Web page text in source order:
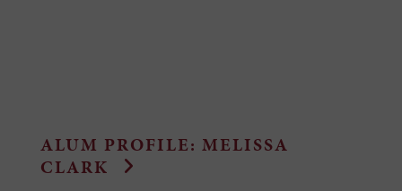
ALUM PROFILE: MELISSA
CLARK